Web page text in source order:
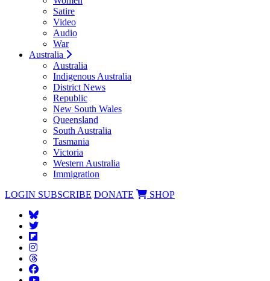
Satire
Video
Audio
War
Australia
Australia
Indigenous Australia
District News
Republic
New South Wales
Queensland
South Australia
Tasmania
Victoria
Western Australia
Immigration
LOGIN SUBSCRIBE DONATE SHOP